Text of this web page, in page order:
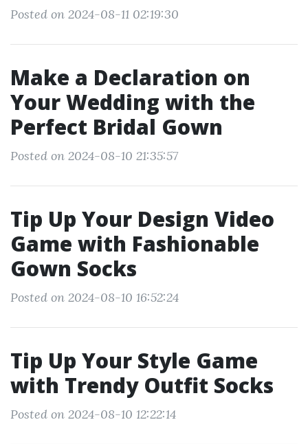
Posted on 2024-08-11 02:19:30
Make a Declaration on
Your Wedding with the
Perfect Bridal Gown
Posted on 2024-08-10 21:35:57
Tip Up Your Design Video
Game with Fashionable
Gown Socks
Posted on 2024-08-10 16:52:24
Tip Up Your Style Game
with Trendy Outfit Socks
Posted on 2024-08-10 12:22:14